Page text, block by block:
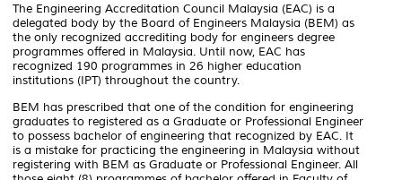
The Engineering Accreditation Council Malaysia (EAC) is a
delegated body by the Board of Engineers Malaysia (BEM) as
the only recognized accrediting body for engineers degree
programmes offered in Malaysia. Until now, EAC has
recognized 190 programmes in 26 higher education
institutions (IPT) throughout the country.
BEM has prescribed that one of the condition for engineering
graduates to registered as a Graduate or Professional Engineer
to possess bachelor of engineering that recognized by EAC. It
is a mistake for practicing the engineering in Malaysia without
registering with BEM as Graduate or Professional Engineer. All